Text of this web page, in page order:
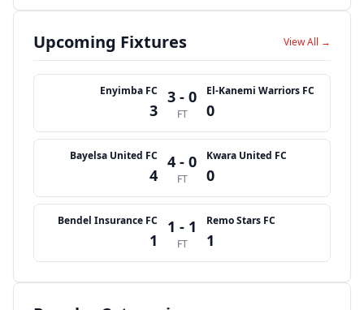
Upcoming Fixtures View All →
Enyimba FC
3
3 - 0
FT
El-Kanemi Warriors FC
0
Bayelsa United FC
4
4 - 0
FT
Kwara United FC
0
Bendel Insurance FC
1
1 - 1
FT
Remo Stars FC
1